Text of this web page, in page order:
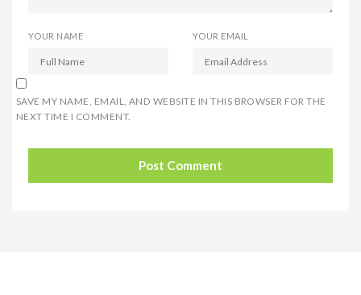
YOUR NAME YOUR EMAIL
SAVE MY NAME, EMAIL, AND WEBSITE IN THIS BROWSER FOR THE
NEXT TIME I COMMENT.